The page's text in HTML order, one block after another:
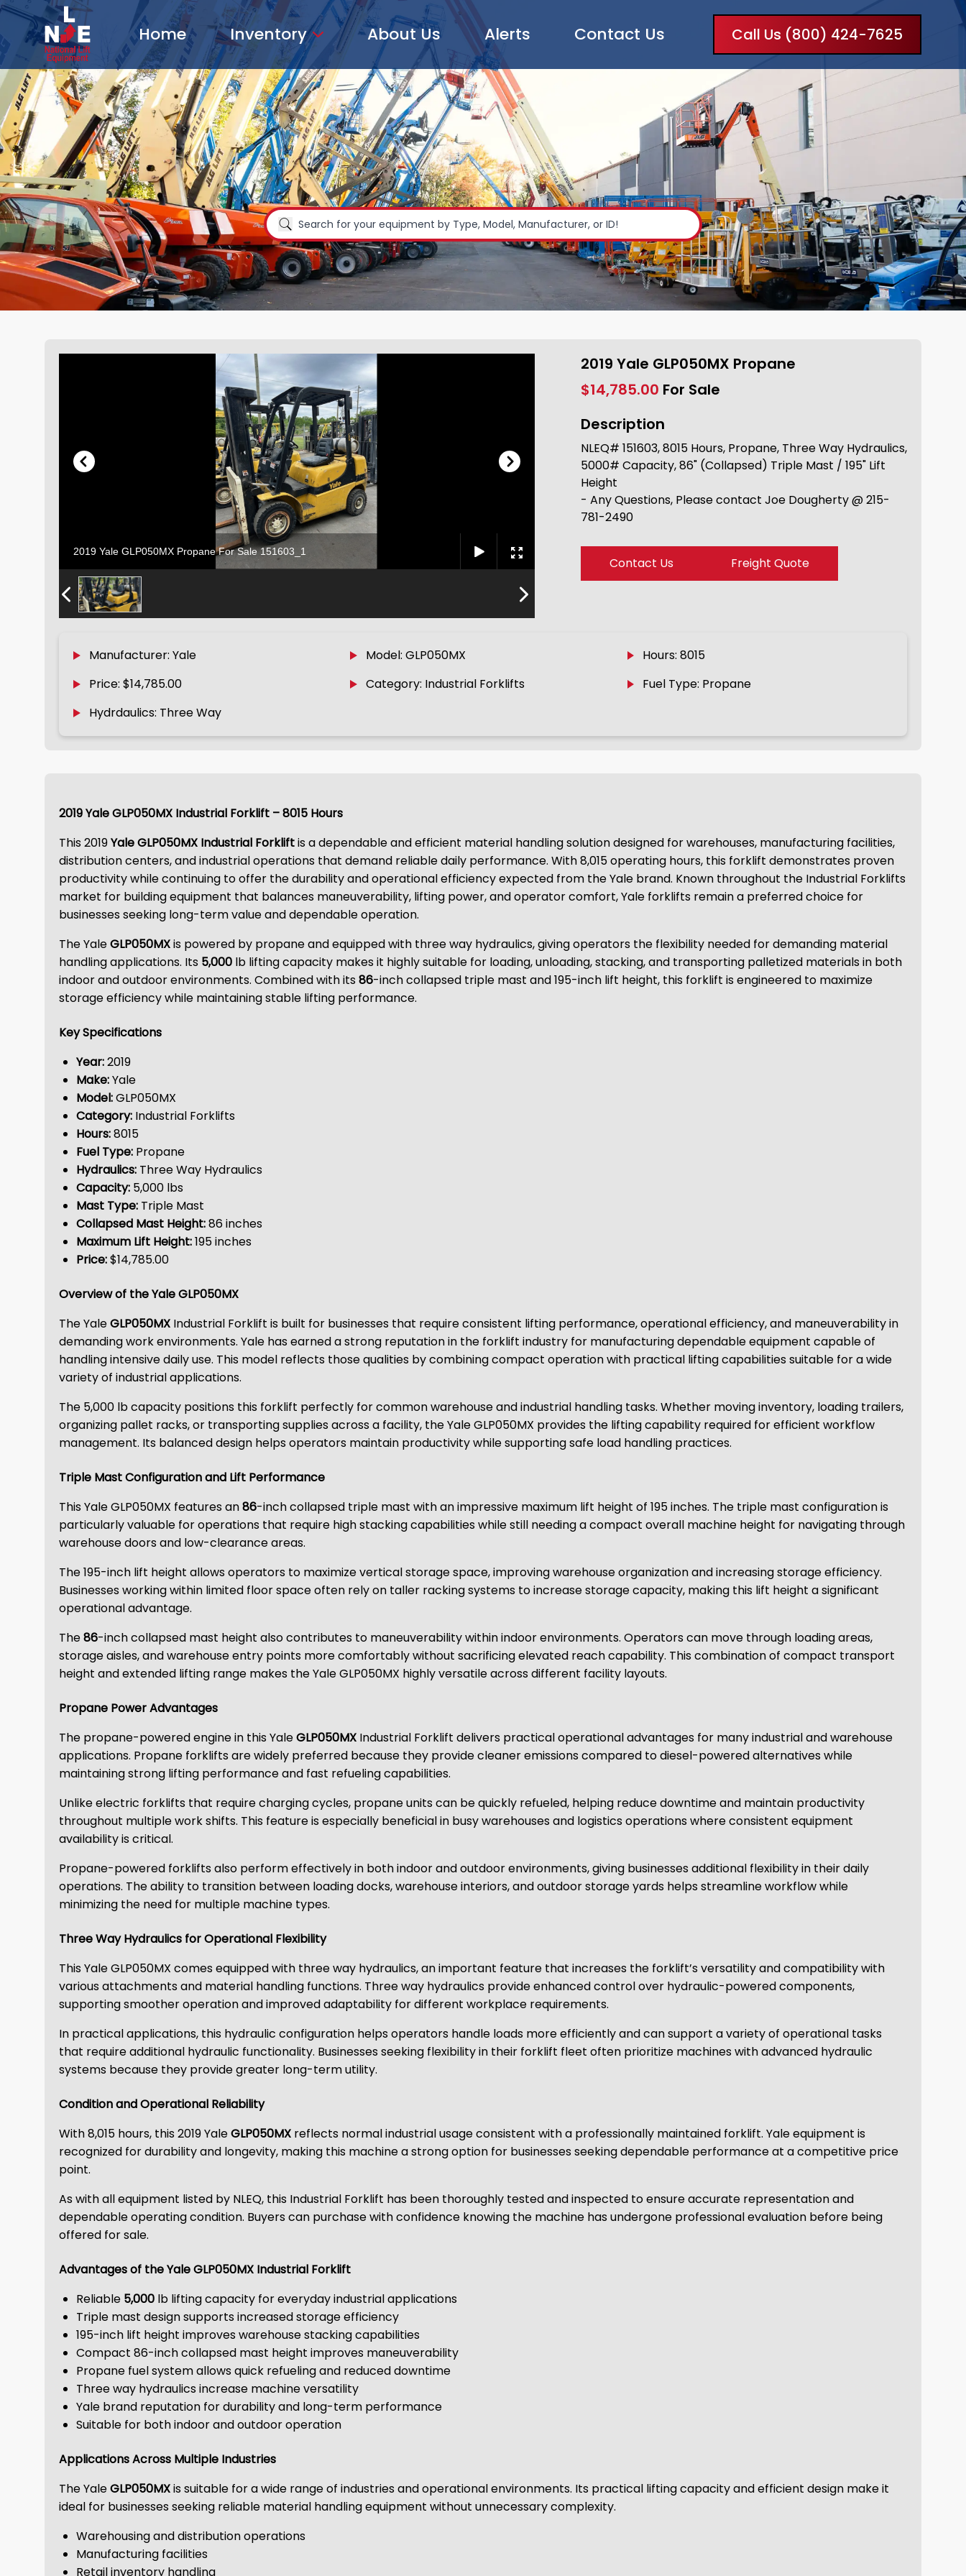
Home Inventory About Us Alerts Contact Us Call Us (800) 424-7625
2019 Yale GLP050MX Propane For Sale 151603_1
2019 Yale GLP050MX Propane
$14,785.00 For Sale
Description
NLEQ# 151603, 8015 Hours, Propane, Three Way Hydraulics,
5000# Capacity, 86" (Collapsed) Triple Mast / 195" Lift
Height
- Any Questions, Please contact Joe Dougherty @ 215-
781-2490
Contact Us Freight Quote
Manufacturer: Yale Model: GLP050MX
Hours: 8015
Price: $14,785.00
Category: Industrial Forklifts
Fuel Type: Propane
Hydrdaulics: Three Way
2019 Yale GLP050MX Industrial Forklift – 8015 Hours
This 2019Yale GLP050MX Industrial Forkliftis a dependable and efficient material handling solution designed for warehouses, manufacturing facilities,
distribution centers, and industrial operations that demand reliable daily performance. With 8,015 operating hours, this forklift demonstrates proven
productivity while continuing to offer the durability and operational efficiency expected from the Yale brand. Known throughout the Industrial Forklifts
market for building equipment that balances maneuverability, lifting power, and operator comfort, Yale forklifts remain a preferred choice for
businesses seeking long-term value and dependable operation.
The YaleGLP050MXis powered by propane and equipped with three way hydraulics, giving operators the flexibility needed for demanding material
handling applications. Its 5,000 lb lifting capacity makes it highly suitable for loading, unloading, stacking, and transporting palletized materials in both
indoor and outdoor environments. Combined with its86-inch collapsed triple mast and 195-inch lift height, this forklift is engineered to maximize
storage efficiency while maintaining stable lifting performance.
Key Specifications
Year:2019
Make:Yale
Model:GLP050MX
Category: Industrial Forklifts
Hours:8015
Fuel Type: Propane
Hydraulics: Three Way Hydraulics
Capacity: 5,000 lbs
Mast Type: Triple Mast
Collapsed Mast Height:86 inches
Maximum Lift Height:195 inches
Price:$14,785.00
Overview of the Yale GLP050MX
The YaleGLP050MX Industrial Forklift is built for businesses that require consistent lifting performance, operational efficiency, and maneuverability in
demanding work environments. Yale has earned a strong reputation in the forklift industry for manufacturing dependable equipment capable of
handling intensive daily use. This model reflects those qualities by combining compact operation with practical lifting capabilities suitable for a wide
variety of industrial applications.
The 5,000 lb capacity positions this forklift perfectly for common warehouse and industrial handling tasks. Whether moving inventory, loading trailers,
organizing pallet racks, or transporting supplies across a facility, the Yale GLP050MX provides the lifting capability required for efficient workflow
management. Its balanced design helps operators maintain productivity while supporting safe load handling practices.
Triple Mast Configuration and Lift Performance
This Yale GLP050MX features an86-inch collapsed triple mast with an impressive maximum lift height of 195 inches. The triple mast configuration is
particularly valuable for operations that require high stacking capabilities while still needing a compact overall machine height for navigating through
warehouse doors and low-clearance areas.
The 195-inch lift height allows operators to maximize vertical storage space, improving warehouse organization and increasing storage efficiency.
Businesses working within limited floor space often rely on taller racking systems to increase storage capacity, making this lift height a significant
operational advantage.
The86-inch collapsed mast height also contributes to maneuverability within indoor environments. Operators can move through loading areas,
storage aisles, and warehouse entry points more comfortably without sacrificing elevated reach capability. This combination of compact transport
height and extended lifting range makes the Yale GLP050MX highly versatile across different facility layouts.
Propane Power Advantages
The propane-powered engine in this YaleGLP050MX Industrial Forklift delivers practical operational advantages for many industrial and warehouse
applications. Propane forklifts are widely preferred because they provide cleaner emissions compared to diesel-powered alternatives while
maintaining strong lifting performance and fast refueling capabilities.
Unlike electric forklifts that require charging cycles, propane units can be quickly refueled, helping reduce downtime and maintain productivity
throughout multiple work shifts. This feature is especially beneficial in busy warehouses and logistics operations where consistent equipment
availability is critical.
Propane-powered forklifts also perform effectively in both indoor and outdoor environments, giving businesses additional flexibility in their daily
operations. The ability to transition between loading docks, warehouse interiors, and outdoor storage yards helps streamline workflow while
minimizing the need for multiple machine types.
Three Way Hydraulics for Operational Flexibility
This Yale GLP050MX comes equipped with three way hydraulics, an important feature that increases the forklift’s versatility and compatibility with
various attachments and material handling functions. Three way hydraulics provide enhanced control over hydraulic-powered components,
supporting smoother operation and improved adaptability for different workplace requirements.
In practical applications, this hydraulic configuration helps operators handle loads more efficiently and can support a variety of operational tasks
that require additional hydraulic functionality. Businesses seeking flexibility in their forklift fleet often prioritize machines with advanced hydraulic
systems because they provide greater long-term utility.
Condition and Operational Reliability
With 8,015 hours, this 2019 YaleGLP050MX reflects normal industrial usage consistent with a professionally maintained forklift. Yale equipment is
recognized for durability and longevity, making this machine a strong option for businesses seeking dependable performance at a competitive price
point.
As with all equipment listed by NLEQ, this Industrial Forklift has been thoroughly tested and inspected to ensure accurate representation and
dependable operating condition. Buyers can purchase with confidence knowing the machine has undergone professional evaluation before being
offered for sale.
Advantages of the Yale GLP050MX Industrial Forklift
Reliable 5,000 lb lifting capacity for everyday industrial applications
Triple mast design supports increased storage efficiency
195-inch lift height improves warehouse stacking capabilities
Compact 86-inch collapsed mast height improves maneuverability
Propane fuel system allows quick refueling and reduced downtime
Three way hydraulics increase machine versatility
Yale brand reputation for durability and long-term performance
Suitable for both indoor and outdoor operation
Applications Across Multiple Industries
The YaleGLP050MXis suitable for a wide range of industries and operational environments. Its practical lifting capacity and efficient design make it
ideal for businesses seeking reliable material handling equipment without unnecessary complexity.
Warehousing and distribution operations
Manufacturing facilities
Retail inventory handling